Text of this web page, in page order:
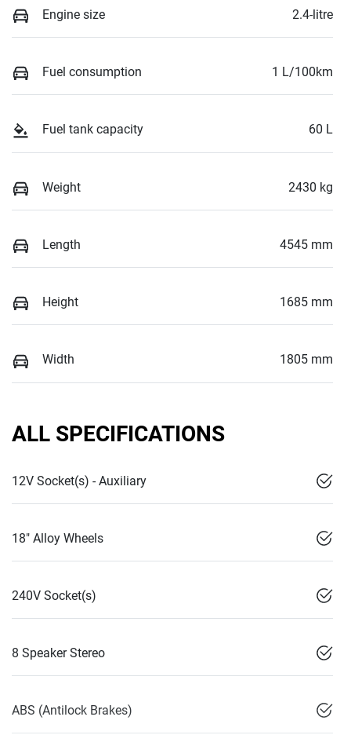
Engine size 2.4-litre
Fuel consumption 1 L/100km
Fuel tank capacity 60 L
Weight 2430 kg
Length 4545 mm
Height 1685 mm
Width 1805 mm
ALL SPECIFICATIONS
12V Socket(s) - Auxiliary
18" Alloy Wheels
240V Socket(s)
8 Speaker Stereo
ABS (Antilock Brakes)